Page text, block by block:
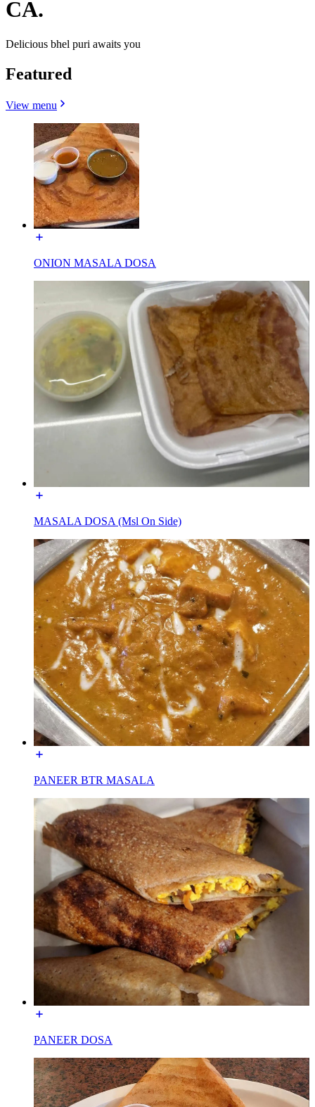
CA.
Delicious bhel puri awaits you
Featured
View menu
ONION MASALA DOSA
MASALA DOSA (Msl On Side)
PANEER BTR MASALA
PANEER DOSA